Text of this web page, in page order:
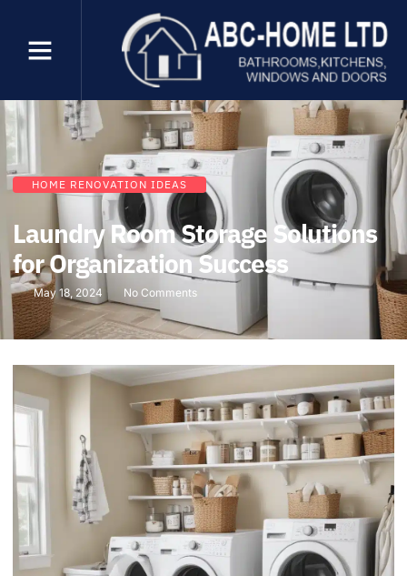
HOME RENOVATION IDEAS
Laundry Room Storage Solutions
for Organization Success
May 18, 2024 No Comments